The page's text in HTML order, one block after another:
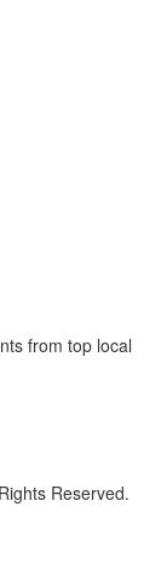
from top local
Reserved.